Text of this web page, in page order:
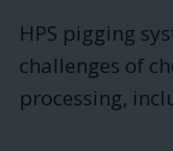
HPS pigging
challenges of
processing,